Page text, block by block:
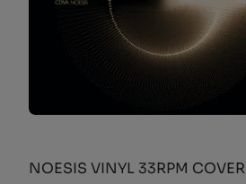
NOESIS VINYL 33RPM COVER